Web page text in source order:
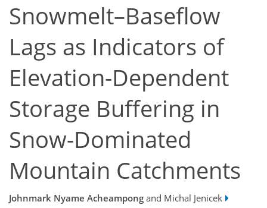
Snowmelt–Baseflow
Lags as Indicators of
Elevation-Dependent
Storage Buffering in
Snow-Dominated
Mountain Catchments
Johnmark Nyame Acheampong and Michal Jenicek